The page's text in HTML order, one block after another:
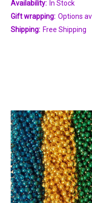
Availability: In Stock
Gift wrapping: Options
Shipping: Free Shipping